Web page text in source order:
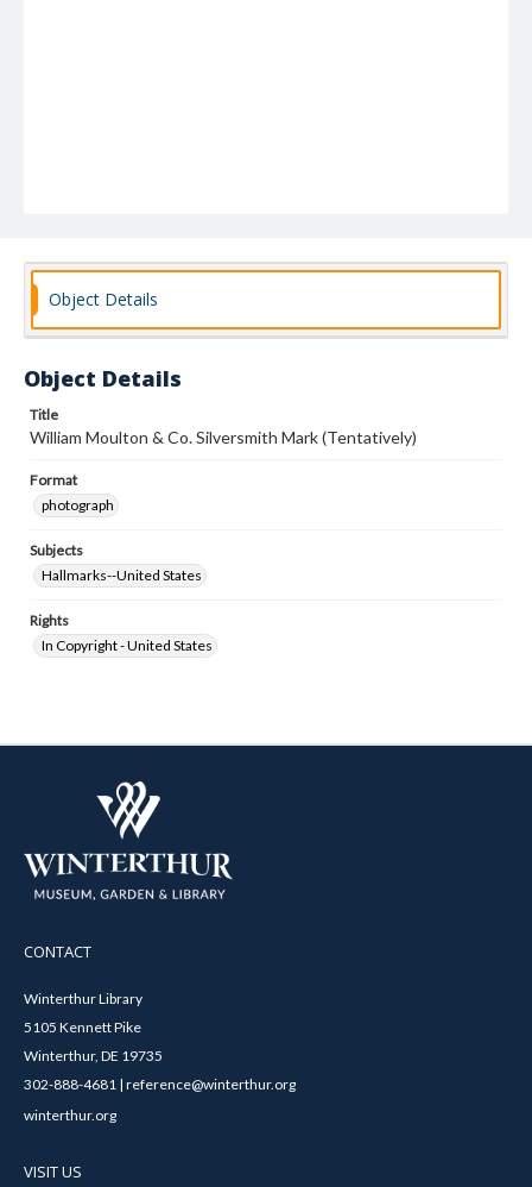
Object Details
Object Details
Title
William Moulton & Co. Silversmith Mark (Tentatively)
Format
photograph
Subjects
Hallmarks--United States
Rights
In Copyright - United States
CONTACT
Winterthur Library
5105 Kennett Pike
Winterthur, DE 19735
302-888-4681 | reference@winterthur.org
winterthur.org
VISIT US